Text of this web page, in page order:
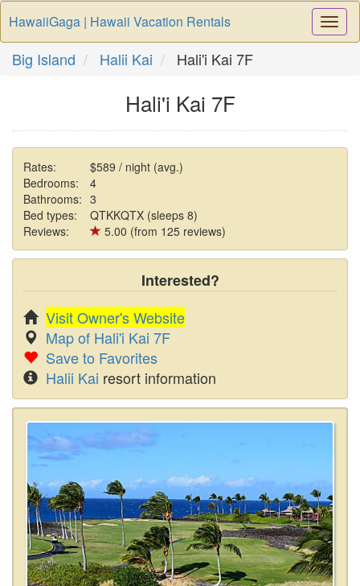
HawaiiGaga | Hawaii Vacation Rentals
Big Island Halii Kai Hali'i Kai 7F
Hali'i Kai 7F
Rates:
$589 / night (avg.)
Bedrooms:
4
Bathrooms: 3
Bed types:
QTKKQTX (sleeps 8)
Reviews:
5.00 (from 125 reviews)
Interested?
Visit Owner's Website
Map of Hali'i Kai 7F
Save to Favorites
Halii Kai resort information